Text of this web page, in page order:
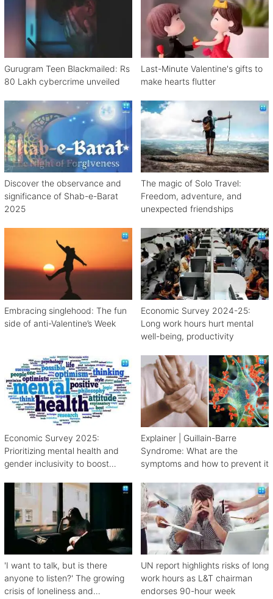
Gurugram Teen Blackmailed: Rs
80 Lakh cybercrime unveiled
Last-Minute Valentine's gifts to
make hearts flutter
Discover the observance and
significance of Shab-e-Barat
2025
The magic of Solo Travel:
Freedom, adventure, and
unexpected friendships
Embracing singlehood: The fun
side of anti-Valentine’s Week
Economic Survey 2024-25:
Long work hours hurt mental
well-being, productivity
Economic Survey 2025:
Prioritizing mental health and
gender inclusivity to boost
Explainer | Guillain-Barre
Syndrome: What are the
symptoms and how to prevent it
'I want to talk, but is there
anyone to listen?' The growing
crisis of loneliness and
UN report highlights risks of long
work hours as L&T chairman
endorses 90-hour week